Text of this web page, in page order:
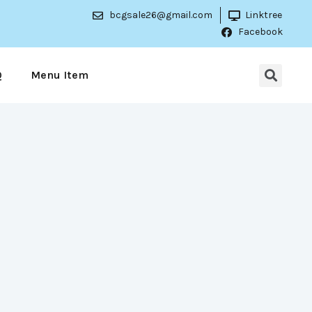
bcgsale26@gmail.com
Linktree
Facebook
Menu Item